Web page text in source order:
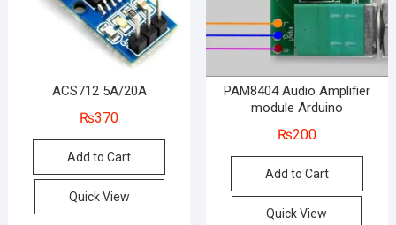
ACS712 5A/20A
₨370
Add to Cart
Quick View
PAM8404 Audio Amplifier
module Arduino
₨200
Add to Cart
Quick View